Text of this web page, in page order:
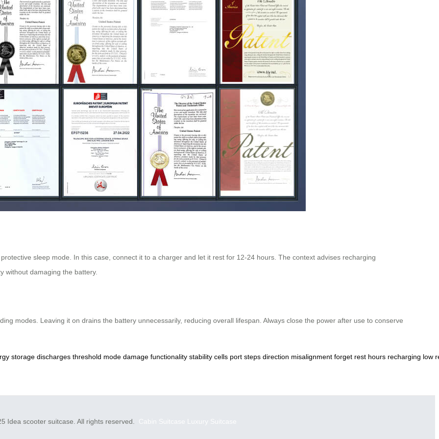
sleep mode. In this case, connect it to a charger and let it rest for 12-24 hours. The context advises recharging
without damaging the battery.
modes. Leaving it on drains the battery unnecessarily, reducing overall lifespan. Always close the power after use to conserve
storage discharges threshold mode damage functionality stability cells port steps direction misalignment forget rest hours recharging low
Idea scooter suitcase. All rights reserved. Cabin Suitcase Luxury Suitcase